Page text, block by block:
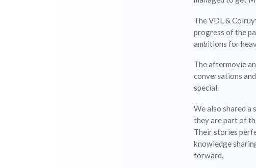
The VDL &
progress of the
ambitions for
The aftermovie
conversations
special.
We also shared a
they are part of
Their stories
knowledge
forward.